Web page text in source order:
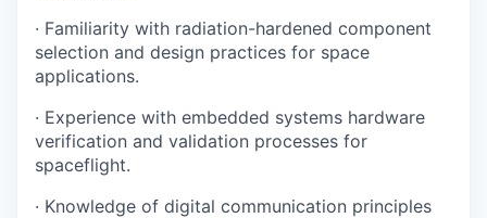
· Familiarity with radiation-hardened component
selection and design practices for space
applications.
· Experience with embedded systems hardware
verification and validation processes for
spaceflight.
· Knowledge of digital communication principles